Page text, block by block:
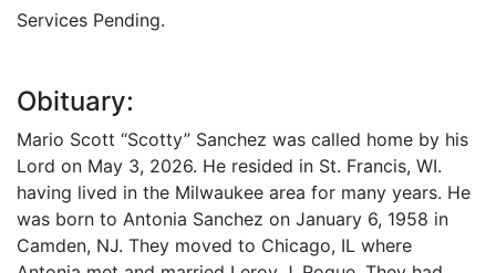
Services Pending.
Obituary:
Mario Scott “Scotty” Sanchez was called home by his
Lord on May 3, 2026. He resided in St. Francis, WI.
having lived in the Milwaukee area for many years. He
was born to Antonia Sanchez on January 6, 1958 in
Camden, NJ. They moved to Chicago, IL where